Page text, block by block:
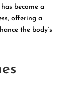
become a
offering a
the body’s